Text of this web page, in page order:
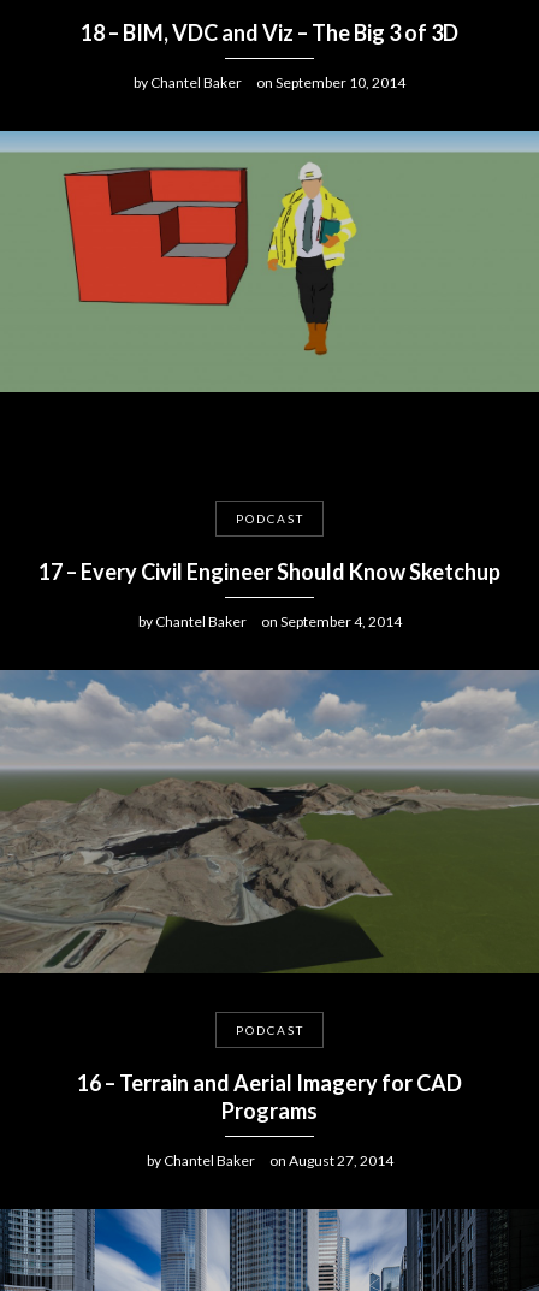
18 – BIM, VDC and Viz – The Big 3 of 3D
byChantel Baker on September 10, 2014
PODCAST
17 – Every Civil Engineer Should Know Sketchup
byChantel Baker on September 4, 2014
PODCAST
16 – Terrain and Aerial Imagery for CAD
Programs
byChantel Baker on August 27, 2014